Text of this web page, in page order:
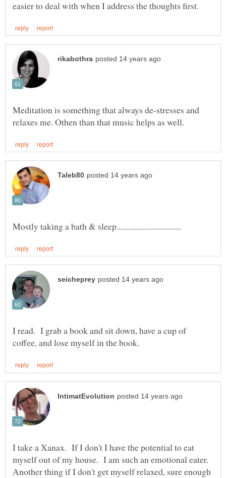
Meditation is something that always de-stresses and
I read. I grab a book and sit down, have a cup of
I take a Xanax. If I don't I have the potential to eat
myself out of my house. I am such an emotional eater.
Another thing if I don't get myself relaxed, sure enough